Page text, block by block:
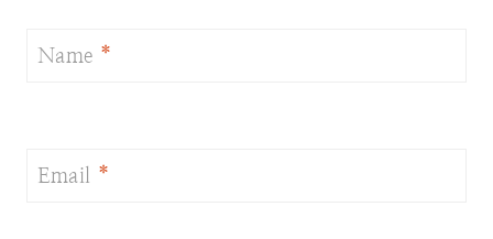
Name *
Email *